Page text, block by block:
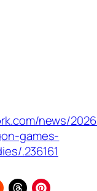
news/
games-
.236161